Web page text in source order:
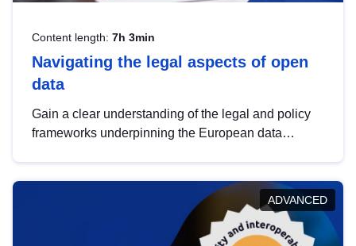
Content length: 7h 3min
Navigating the legal aspects of open
data
Gain a clear understanding of the legal and policy
frameworks underpinning the European data
help you navigate key developments in this policy
area, ensuring compliance and promoting the
strategic use of data in line with EU regulations.
ADVANCED